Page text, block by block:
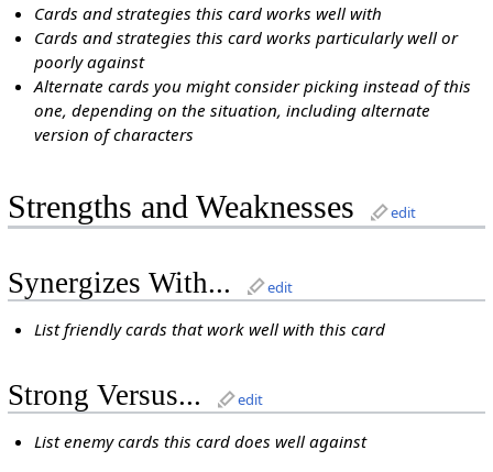
Cards and strategies this card works well with
Cards and strategies this card works particularly well or
poorly against
Alternate cards you might consider picking instead of this
one, depending on the situation, including alternate
version of characters
Strengths and Weaknesses edit
Synergizes With... edit
List friendly cards that work well with this card
Strong Versus... edit
List enemy cards this card does well against